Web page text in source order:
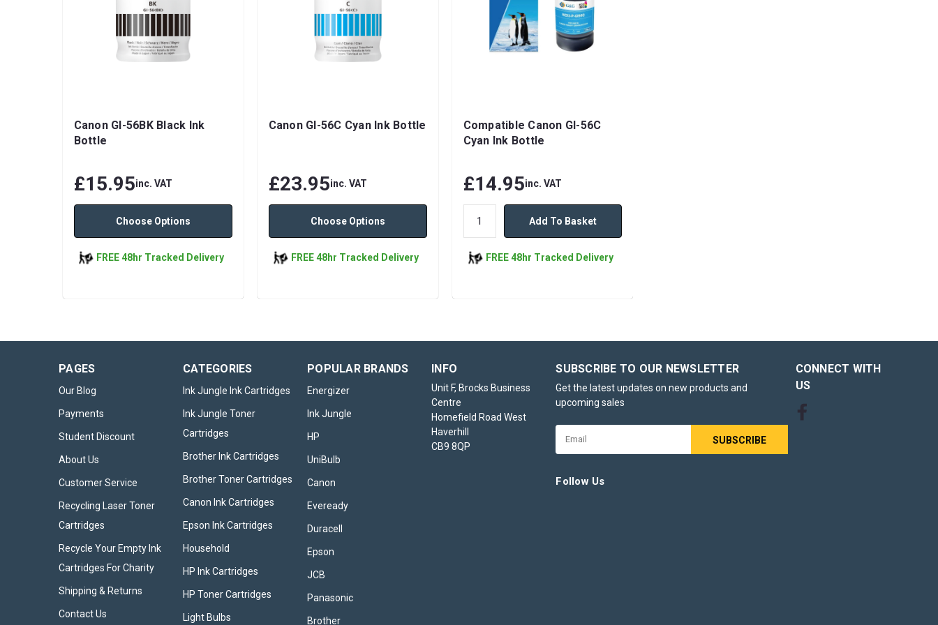
Canon GI-56BK Black Ink
Bottle
£15.95inc. VAT
Choose Options
FREE 48hr Tracked Delivery
Canon GI-56C Cyan Ink Bottle
£23.95inc. VAT
Choose Options
FREE 48hr Tracked Delivery
Compatible Canon GI-56C
Cyan Ink Bottle
£14.95inc. VAT
Add To Basket
FREE 48hr Tracked Delivery
PAGES
Our Blog
Payments
Student Discount
About Us
Customer Service
Recycling Laser Toner
Cartridges
Recycle Your Empty Ink
Cartridges For Charity
Shipping & Returns
Contact Us
CATEGORIES
Ink Jungle Ink Cartridges
Ink Jungle Toner
Cartridges
Brother Ink Cartridges
Brother Toner Cartridges
Canon Ink Cartridges
Epson Ink Cartridges
Household
HP Ink Cartridges
HP Toner Cartridges
Light Bulbs
POPULAR BRANDS
Energizer
Ink Jungle
HP
UniBulb
Canon
Eveready
Duracell
Epson
JCB
Panasonic
Brother
INFO
Unit F, Brocks Business
Centre
Homefield Road West
Haverhill
CB9 8QP
SUBSCRIBE TO OUR NEWSLETTER
Get the latest updates on new products and
upcoming sales
Address
Follow Us
CONNECT WITH
US